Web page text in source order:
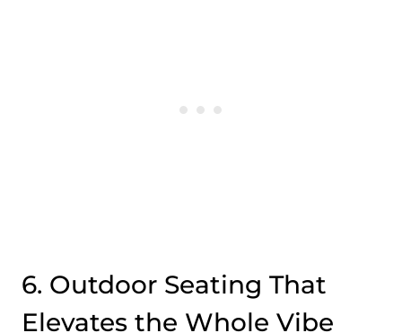
6. Outdoor Seating That
Elevates the Whole Vibe